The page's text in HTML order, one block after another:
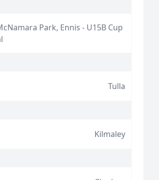
Park, Ennis - U15B Cup
Tulla
Kilmaley